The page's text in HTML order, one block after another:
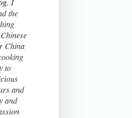
the
China
to
and
and